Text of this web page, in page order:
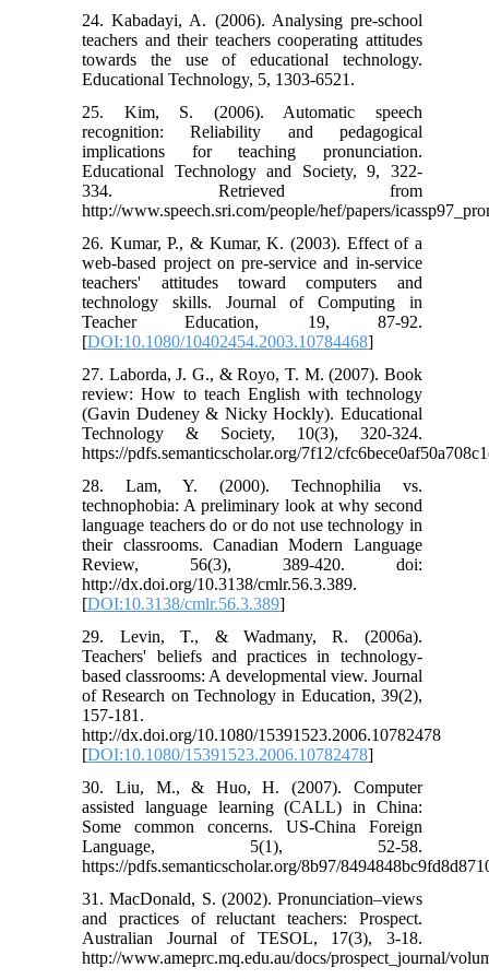
24. Kabadayi, A. (2006). Analysing pre-school
teachers and their teachers cooperating attitudes
towards the use of educational technology.
Educational Technology, 5, 1303-6521.
25. Kim, S. (2006). Automatic speech
recognition: Reliability and pedagogical
implications for teaching pronunciation.
Educational Technology and Society, 9, 322-
334. Retrieved from
http://www.speech.sri.com/people/hef/papers/
26. Kumar, P., & Kumar, K. (2003). Effect of a
web-based project on pre-service and in-service
teachers' attitudes toward computers and
technology skills. Journal of Computing in
Teacher Education, 19, 87-92.
[DOI:10.1080/10402454.2003.10784468]
27. Laborda, J. G., & Royo, T. M. (2007). Book
review: How to teach English with technology
(Gavin Dudeney & Nicky Hockly). Educational
Technology & Society, 10(3), 320-324.
https://pdfs.semanticscholar.org/7f12/
28. Lam, Y. (2000). Technophilia vs.
technophobia: A preliminary look at why second
language teachers do or do not use technology in
their classrooms. Canadian Modern Language
Review, 56(3), 389-420. doi:
http://dx.doi.org/10.3138/cmlr.56.3.389.
[DOI:10.3138/cmlr.56.3.389]
29. Levin, T., & Wadmany, R. (2006a).
Teachers' beliefs and practices in technology-
based classrooms: A developmental view. Journal
of Research on Technology in Education, 39(2),
157-181.
http://dx.doi.org/10.1080/15391523.2006.10782478
[DOI:10.1080/15391523.2006.10782478]
30. Liu, M., & Huo, H. (2007). Computer
assisted language learning (CALL) in China:
Some common concerns. US-China Foreign
Language, 5(1), 52-58.
https://pdfs.semanticscholar.org/8b97/
31. MacDonald, S. (2002). Pronunciation–views
and practices of reluctant teachers: Prospect.
Australian Journal of TESOL, 17(3), 3-18.
http://www.ameprc.mq.edu.au/docs/prospect_journal/